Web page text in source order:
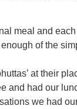
meal and
of the
at their
and had our
we had